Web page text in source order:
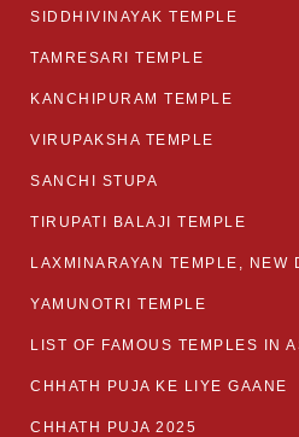
SIDDHIVINAYAK TEMPLE
TAMRESARI TEMPLE
KANCHIPURAM TEMPLE
VIRUPAKSHA TEMPLE
SANCHI STUPA
TIRUPATI BALAJI TEMPLE
LAXMINARAYAN TEMPLE, NEW
YAMUNOTRI TEMPLE
LIST OF FAMOUS TEMPLES IN
CHHATH PUJA KE LIYE GAANE
CHHATH PUJA 2025